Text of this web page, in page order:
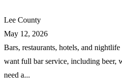
Lee County
May 12, 2026
Bars, restaurants, hotels, and
want full bar service, including beer,
need a...